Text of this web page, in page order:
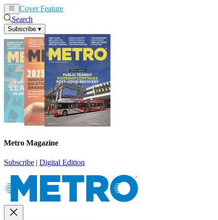
Cover Feature
Search
Subscribe ▾
Metro Magazine
Subscribe | Digital Edition